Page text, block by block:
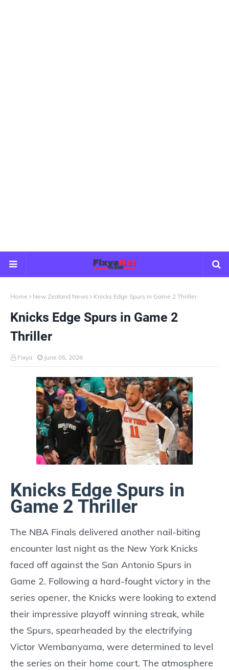
Home New Zealand News Knicks Edge Spurs in Game 2 Thriller
Knicks Edge Spurs in Game 2
Thriller
Fixya June 05, 2026
Knicks Edge Spurs in
Game 2 Thriller
The NBA Finals delivered another nail-biting
encounter last night as the New York Knicks
faced off against the San Antonio Spurs in
Game 2. Following a hard-fought victory in the
series opener, the Knicks were looking to extend
their impressive playoff winning streak, while
the Spurs, spearheaded by the electrifying
Victor Wembanyama, were determined to level
the series on their home court. The atmosphere